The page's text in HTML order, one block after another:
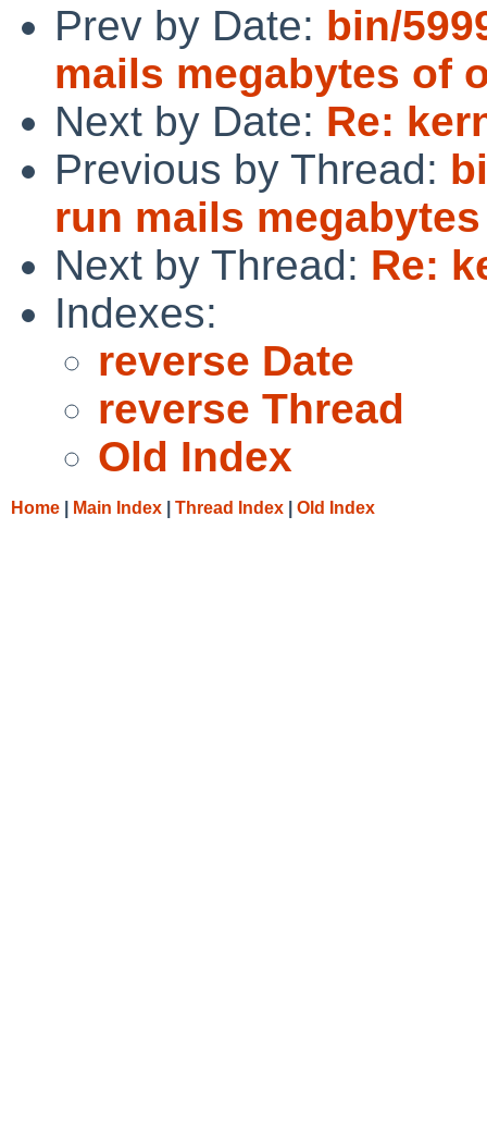
Prev by Date: bin/
mails megabytes of
Next by Date: Re:
Previous by Thread:
run mails
Next by Thread: Re:
Indexes:
reverse Date
reverse Thread
Old Index
Home Main Index Thread Index Old Index